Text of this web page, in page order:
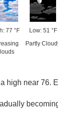
77 °F
Low: 51 °F
Partly
high near 76.